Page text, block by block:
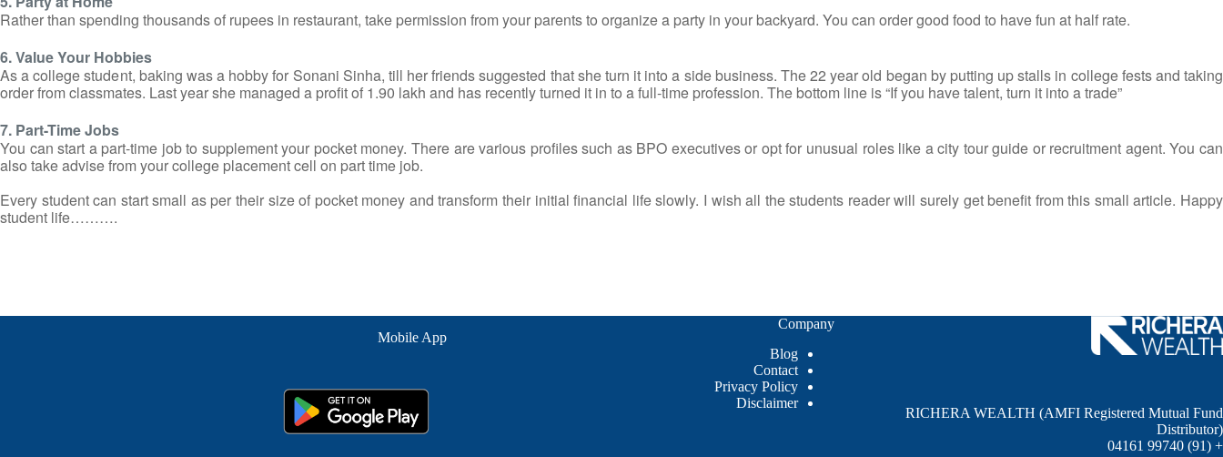
Rather than spending thousands of rupees in restaurant, take permission from your parents to organize a party in your backyard. You can order good food to have fun at half rate.
6. Value Your Hobbies
As a college student, baking was a hobby for Sonani Sinha, till her friends suggested that she turn it into a side business. The 22 year old began by putting up stalls in college fests and taking
order from classmates. Last year she managed a profit of 1.90 lakh and has recently turned it in to a full-time profession. The bottom line is “If you have talent, turn it into a trade”
7. Part-Time Jobs
You can start a part-time job to supplement your pocket money. There are various profiles such as BPO executives or opt for unusual roles like a city tour guide or recruitment agent. You can
also take advise from your college placement cell on part time job.
Every student can start small as per their size of pocket money and transform their initial financial life slowly. I wish all the students reader will surely get benefit from this small article. Happy
student life……….
RICHERA WEALTH (AMFI Registered Mutual Fund
Distributor)
+ (91) 99740 04161
Company
Blog
Contact
Privacy Policy
Disclaimer
Mobile App